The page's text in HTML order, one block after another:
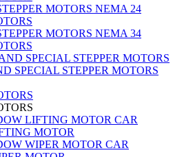
NEMA 24
NEMA 34
SPECIAL STEPPER MOTORS
CAR
MOTOR
CAR